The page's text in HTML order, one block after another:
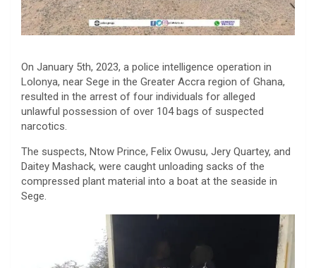
On January 5th, 2023, a police intelligence operation in
Lolonya, near Sege in the Greater Accra region of Ghana,
resulted in the arrest of four individuals for alleged
unlawful possession of over 104 bags of suspected
narcotics.
The suspects, Ntow Prince, Felix Owusu, Jery Quartey, and
Daitey Mashack, were caught unloading sacks of the
compressed plant material into a boat at the seaside in
Sege.